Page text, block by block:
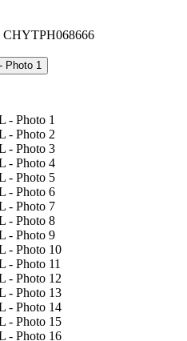
CHYTPH068666